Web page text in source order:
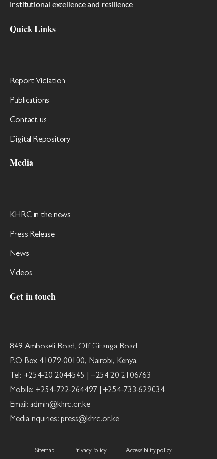
Institutional excellence and resilience
Quick Links
Report Violation
Publications
Contact us
Digital Repository
Media
KHRC in the news
Press Release
News
Videos
Get in touch
849 Amboseli Road, Off Gitanga Road
P.O Box 41079-00100, Nairobi, Kenya
Tel: +254-20 2044545 | +254 20 2106763
Mobile: +254-722-264497 | +254-733-629034
Email: admin@khrc.or.ke
Media inquiries: press@khrc.or.ke
Sitemap Privacy Policy Accessibility policy